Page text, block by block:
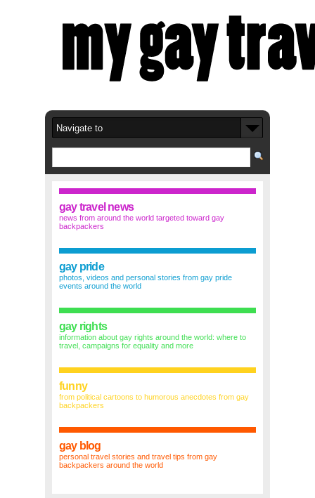
gay travel news
news from around the world targeted toward gay
backpackers
gay pride
photos, videos and personal stories from gay pride
events around the world
gay rights
information about gay rights around the world: where to
travel, campaigns for equality and more
funny
from political cartoons to humorous anecdotes from gay
backpackers
gay blog
personal travel stories and travel tips from gay
backpackers around the world